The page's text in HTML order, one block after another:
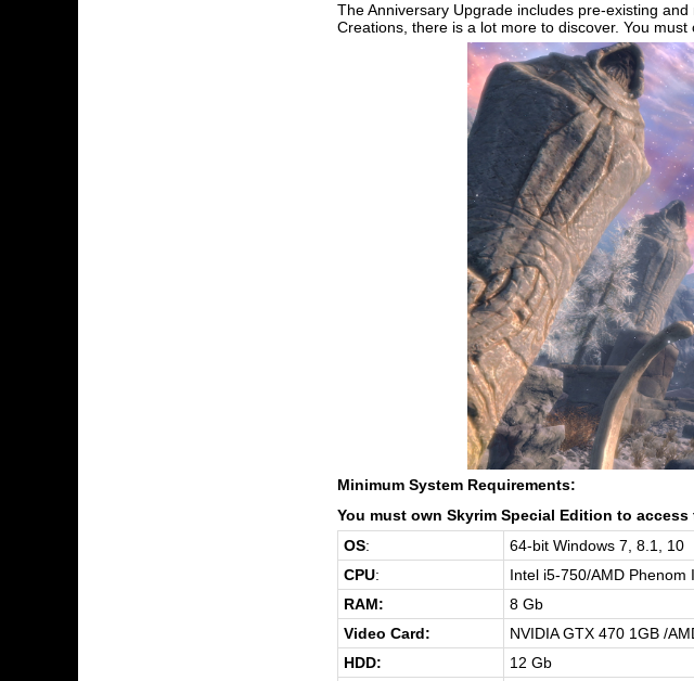
The Anniversary Upgrade includes pre-existing
Creations, there is a lot more to discover. You
Minimum System Requirements:
You must own Skyrim Special Edition to
OS:
64-bit Windows 7, 8.1, 10
CPU:
Intel i5-750/AMD Phenom
RAM:
8 Gb
Video Card:
NVIDIA GTX 470 1GB /
HDD:
12 Gb